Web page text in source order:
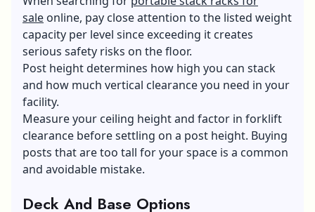
sale online, pay close attention to the listed weight
capacity per level since exceeding it creates
serious safety risks on the floor.
Post height determines how high you can stack
and how much vertical clearance you need in your
facility.
Measure your ceiling height and factor in forklift
clearance before settling on a post height. Buying
posts that are too tall for your space is a common
and avoidable mistake.
Deck And Base Options